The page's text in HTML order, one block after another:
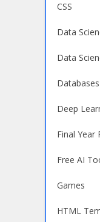
CSS
Data
Data
Databases
Deep
Final Year
Free AI
Games
HTML